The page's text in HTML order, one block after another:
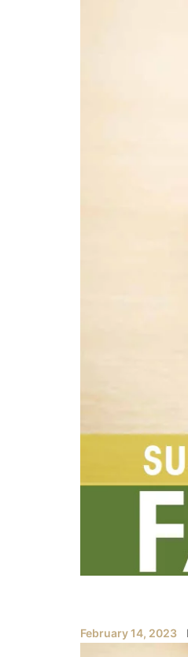
February 14, 2023